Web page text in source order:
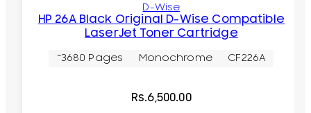
D-Wise
HP 26A Black Original D-Wise Compatible
LaserJet Toner Cartridge
~3680 Pages Monochrome CF226A
Rs.6,500.00